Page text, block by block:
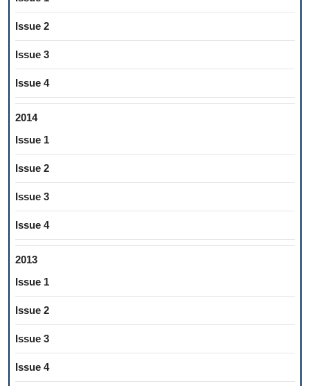
Issue 2
Issue 3
Issue 4
2014
Issue 1
Issue 2
Issue 3
Issue 4
2013
Issue 1
Issue 2
Issue 3
Issue 4